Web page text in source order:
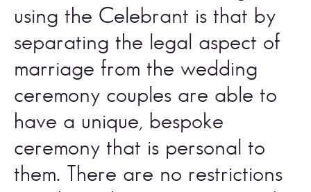
using the Celebrant is that by
separating the legal aspect of
marriage from the wedding
ceremony couples are able to
have a unique, bespoke
ceremony that is personal to
them. There are no restrictions